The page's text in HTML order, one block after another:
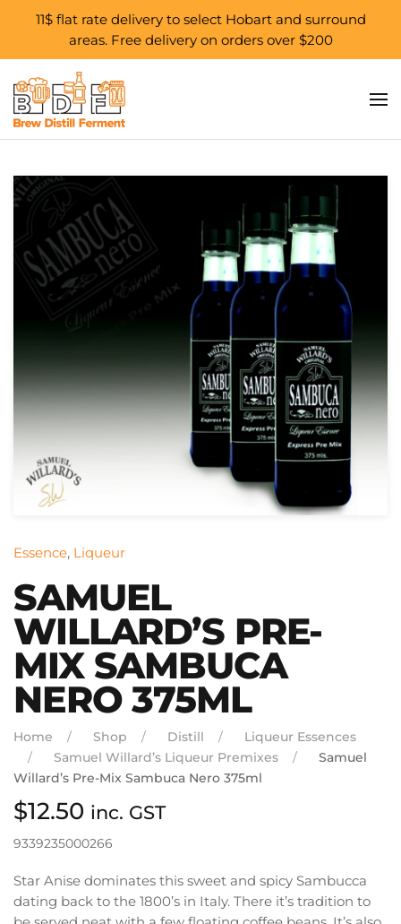
11$ flat rate delivery to select Hobart and surround
areas. Free delivery on orders over $200
Skip to main content
Essence, Liqueur
SAMUEL
WILLARD’S PRE-
MIX SAMBUCA
NERO 375ML
Home Shop Distill
Liqueur Essences
Samuel Willard’s Liqueur Premixes
Samuel
Willard’s Pre-Mix Sambuca Nero 375ml
$12.50 inc. GST
9339235000266
Star Anise dominates this sweet and spicy Sambucca
dating back to the 1800’s in Italy. There it’s tradition to